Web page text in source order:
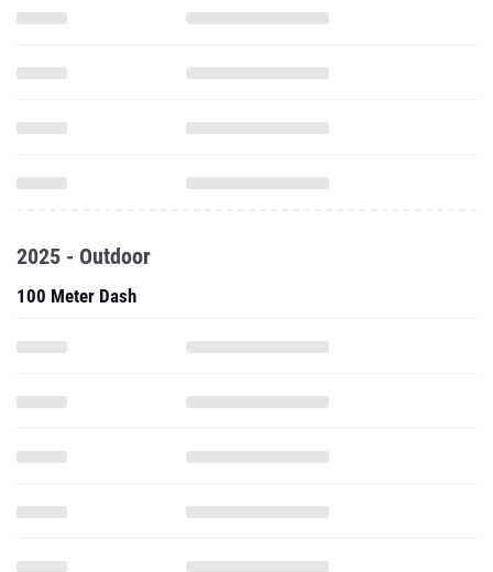
2025 - Outdoor
100 Meter Dash